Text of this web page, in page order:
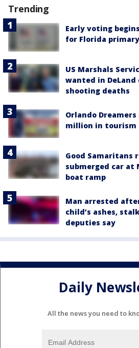
Trending
Early voting
for Florida
US Marshals
wanted in DeLand
shooting deaths
Orlando
million in tourism
Good Samaritans
submerged car at
boat ramp
Man arrested
child’s ashes,
deputies say
Daily
All the news you need to